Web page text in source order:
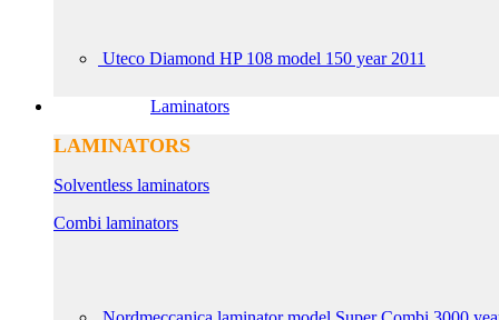
Uteco Diamond HP 108 model 150 year 2011
Laminators
LAMINATORS
Solventless laminators
Combi laminators